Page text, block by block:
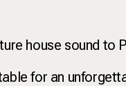
house sound to
for an